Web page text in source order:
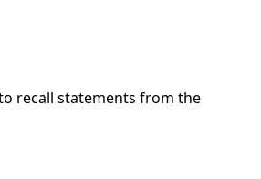
recall statements from the